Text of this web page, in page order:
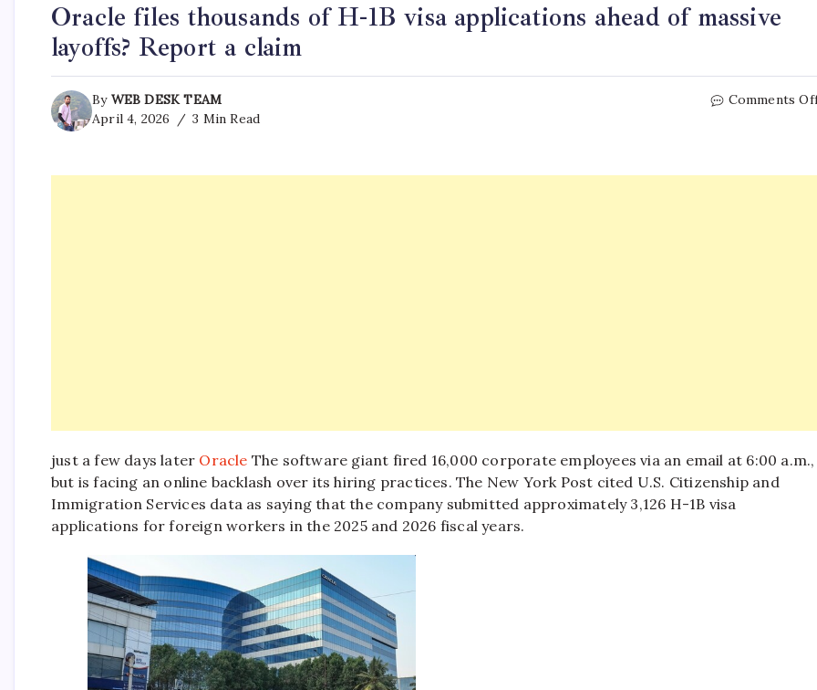
Oracle files thousands of H-1B visa applications ahead of massive
layoffs? Report a claim
By WEB DESK TEAM
April 4, 2026
3 Min Read
Comments
just a few days later Oracle The software giant fired 16,000 corporate employees via an email at 6:00 a.m.,
but is facing an online backlash over its hiring practices.The New York Post cited U.S. Citizenship and
Immigration Services data as saying that the company submitted approximately 3,126 H-1B visa
applications for foreign workers in the 2025 and 2026 fiscal years.